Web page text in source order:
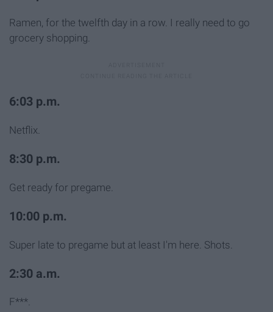
Ramen, for the twelfth day in a row. I really need to go
grocery shopping.
6:03 p.m.
Netflix.
8:30 p.m.
Get ready for pregame.
10:00 p.m.
Super late to pregame but at least I'm here. Shots.
2:30 a.m.
F***.